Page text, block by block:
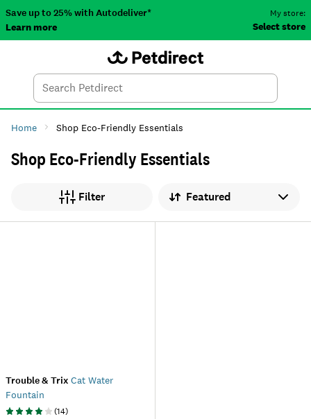
Save up to 25% with Autodeliver*
Learn more
My store:
Select store
Search
Home Shop Eco-Friendly Essentials
Shop Eco-Friendly Essentials
Filter Sort by
Trouble & Trix Cat Water
Fountain
(14)